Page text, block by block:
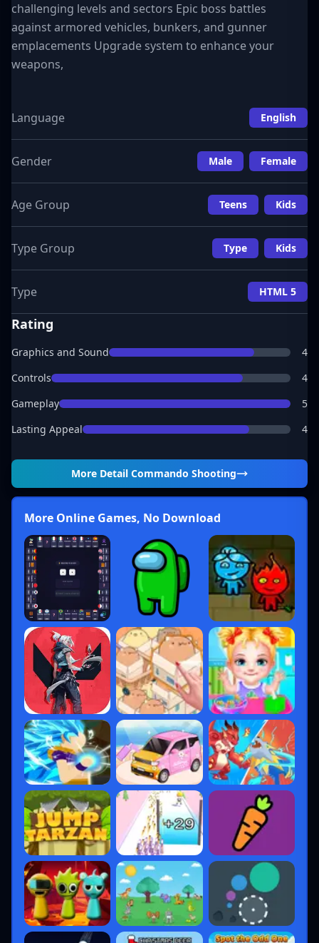
challenging levels and sectors Epic boss battles
against armored vehicles, bunkers, and gunner
emplacements Upgrade system to enhance your
weapons,
Language English
Gender Male Female
Age Group Teens Kids
Type Group Type Kids
Type HTML 5
Rating
Graphics and Sound
4
Controls
4
Gameplay
5
Lasting Appeal
4
More Detail Commando Shooting
More Online Games, No Download